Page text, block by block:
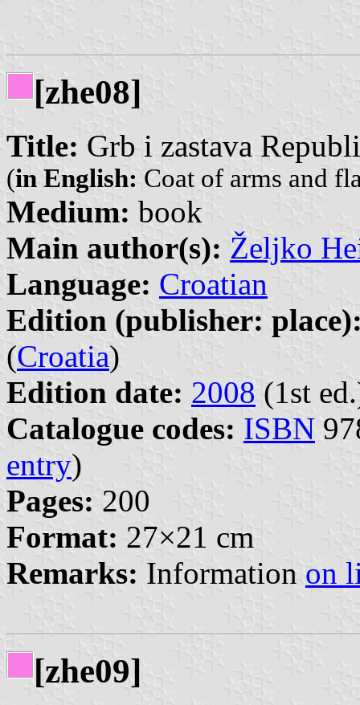
[zhe08]
Title: Grb i zastava
(in English: Coat of arms and
Medium: book
Main author(s): Željko
Language: Croatian
Edition (publisher:
(Croatia)
Edition date: 2008 (1st
Catalogue codes: ISBN
entry)
Pages: 200
Format: 27×21 cm
Remarks: Information on
[zhe09]